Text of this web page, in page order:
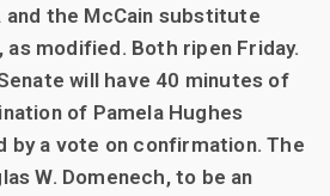
and the McCain substitute
modified. Both ripen Friday.
will have 40 minutes of
of Pamela Hughes
by a vote on confirmation. The
W. Domenech, to be an